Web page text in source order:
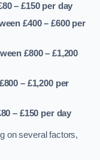
– £150 per day
£400 – £600 per
£800 – £1,200
– £1,200 per
– £150 per day
on several factors,